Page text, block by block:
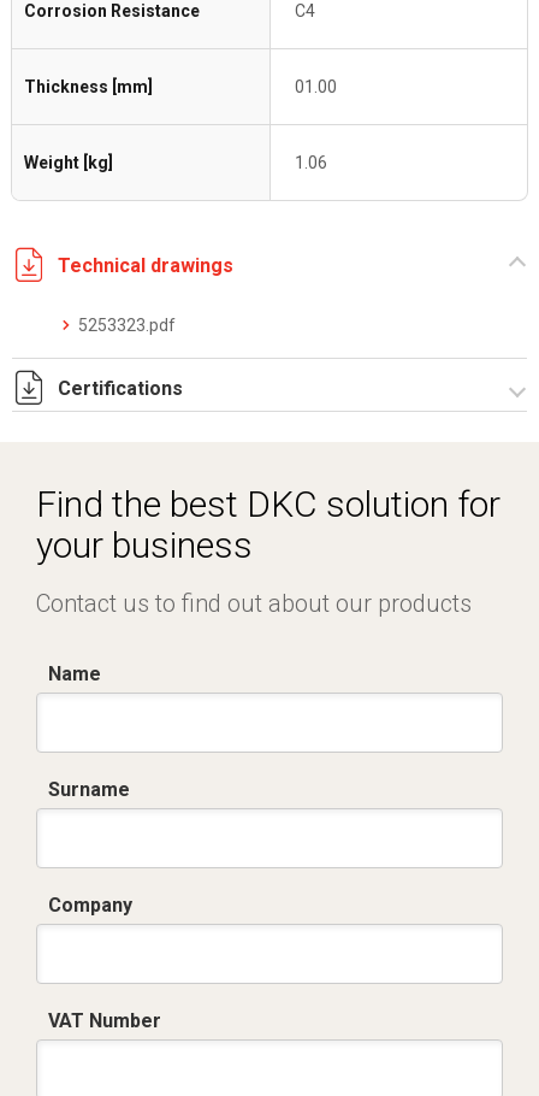
Corrosion Resistance C4
Thickness [mm] 01.00
Weight [kg] 1.06
Technical drawings
5253323.pdf
Certifications
Find the best DKC solution for
your business
Contact us to find out about our products
Name
Surname
Company
VAT Number